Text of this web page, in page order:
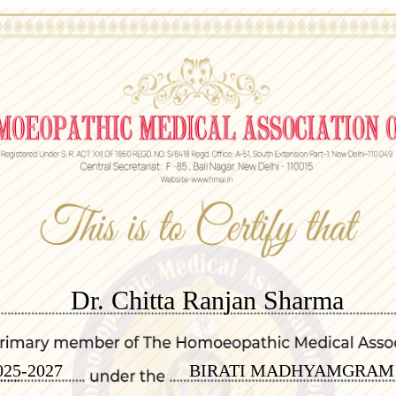
Dr. Chitta Ranjan Sharma
2027
BIRATI